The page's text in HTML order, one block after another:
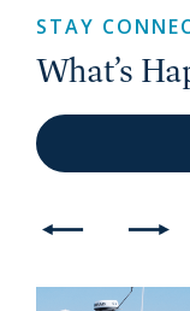
STAY
What’s